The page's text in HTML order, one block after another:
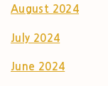
August 2024
July 2024
June 2024